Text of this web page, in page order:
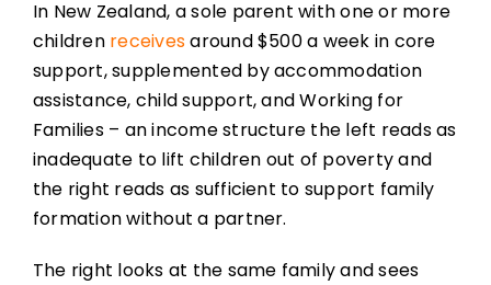
In New Zealand, a sole parent with one or more
children receivesaround $500 a week in core
support, supplemented by accommodation
assistance, child support, and Working for
Families – an income structure the left reads as
inadequate to lift children out of poverty and
the right reads as sufficient to support family
formation without a partner.
The right looks at the same family and sees